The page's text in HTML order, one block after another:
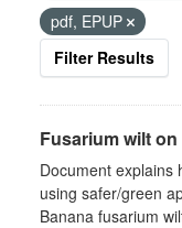
pdf, EPUP
Filter Results
Fusarium wilt
Document explains
using safer/green
Banana fusarium